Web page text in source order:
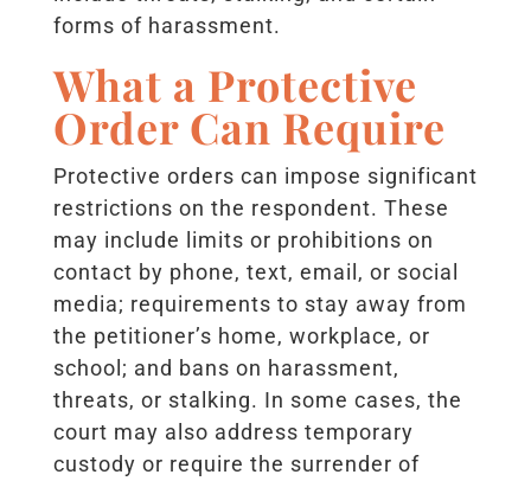
forms of harassment.
What a Protective
Order Can Require
Protective orders can impose significant
restrictions on the respondent. These
may include limits or prohibitions on
contact by phone, text, email, or social
media; requirements to stay away from
the petitioner’s home, workplace, or
school; and bans on harassment,
threats, or stalking. In some cases, the
court may also address temporary
custody or require the surrender of